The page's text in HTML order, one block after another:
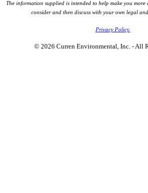
The information supplied is intended to help make you more
consider and then discuss with your own legal
Privacy Policy.
© 2026 Curren Environmental, Inc. - All